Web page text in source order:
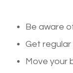
Be aware
Get regular
Move your